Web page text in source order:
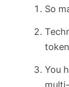
So
You